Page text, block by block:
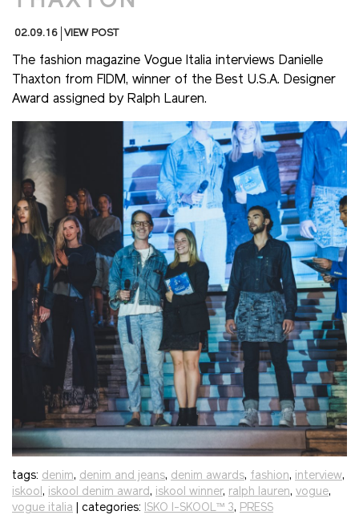
02.09.16 VIEW POST
The fashion magazine Vogue Italia interviews Danielle
Thaxton from FIDM, winner of the Best U.S.A. Designer
Award assigned by Ralph Lauren.
tags: denim, denim and jeans, denim awards, fashion, interview,
iskool, iskool denim award, iskool winner, ralph lauren, vogue,
vogue italia | categories: ISKO I-SKOOL™ 3, PRESS